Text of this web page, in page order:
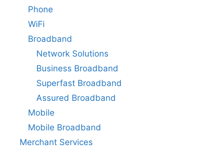
Phone
WiFi
Broadband
Network Solutions
Business Broadband
Superfast Broadband
Assured Broadband
Mobile
Mobile Broadband
Merchant Services